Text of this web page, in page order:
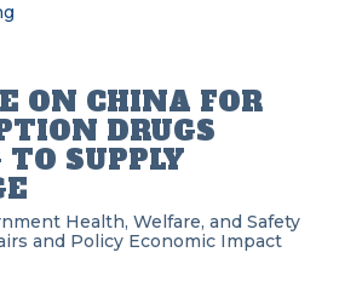
ON CHINA FOR
DRUGS
SUPPLY
Health, Welfare, and Safety
and Policy Economic Impact